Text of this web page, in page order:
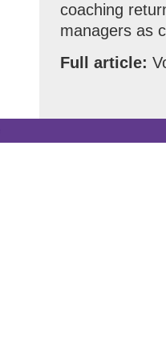
coaching
managers as
Full article: